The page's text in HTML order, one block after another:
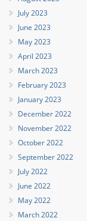
July 2023
June 2023
May 2023
April 2023
March 2023
February 2023
January 2023
December 2022
November 2022
October 2022
September 2022
July 2022
June 2022
May 2022
March 2022